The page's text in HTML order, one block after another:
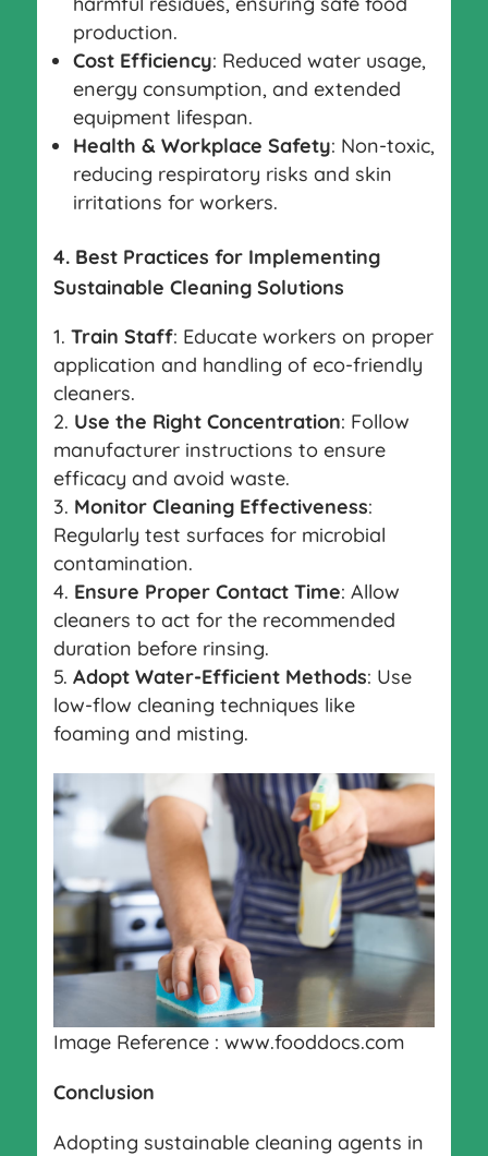
production.
Cost Efficiency: Reduced water usage,
energy consumption, and extended
equipment lifespan.
Health & Workplace Safety: Non-toxic,
reducing respiratory risks and skin
irritations for workers.
4. Best Practices for Implementing
Sustainable Cleaning Solutions
Train Staff: Educate workers on proper
application and handling of eco-friendly
cleaners.
Use the Right Concentration: Follow
manufacturer instructions to ensure
efficacy and avoid waste.
Monitor Cleaning Effectiveness:
Regularly test surfaces for microbial
contamination.
Ensure Proper Contact Time: Allow
cleaners to act for the recommended
duration before rinsing.
Adopt Water-Efficient Methods: Use
low-flow cleaning techniques like
foaming and misting.
Image Reference : www.fooddocs.com
Conclusion
Adopting sustainable cleaning agents in